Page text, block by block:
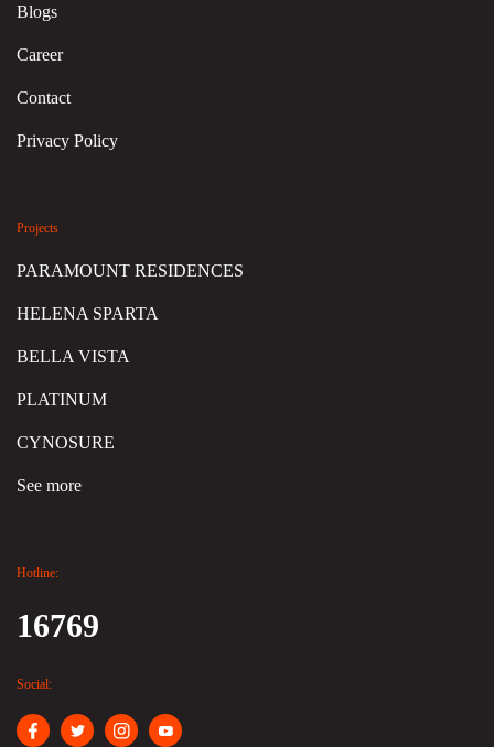
Blogs
Career
Contact
Privacy Policy
Projects
PARAMOUNT RESIDENCES
HELENA SPARTA
BELLA VISTA
PLATINUM
CYNOSURE
See more
Hotline:
16769
Social: